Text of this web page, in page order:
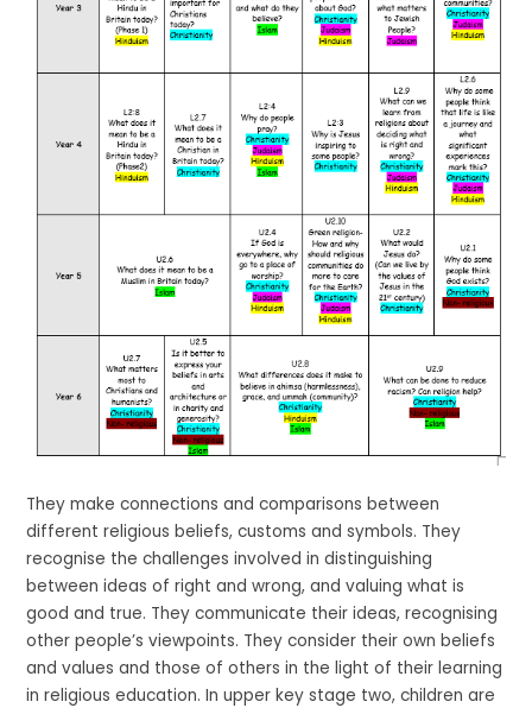
They make connections and comparisons between
different religious beliefs, customs and symbols. They
recognise the challenges involved in distinguishing
between ideas of right and wrong, and valuing what is
good and true. They communicate their ideas, recognising
other people’s viewpoints. They consider their own beliefs
and values and those of others in the light of their learning
in religious education. In upper key stage two, children are